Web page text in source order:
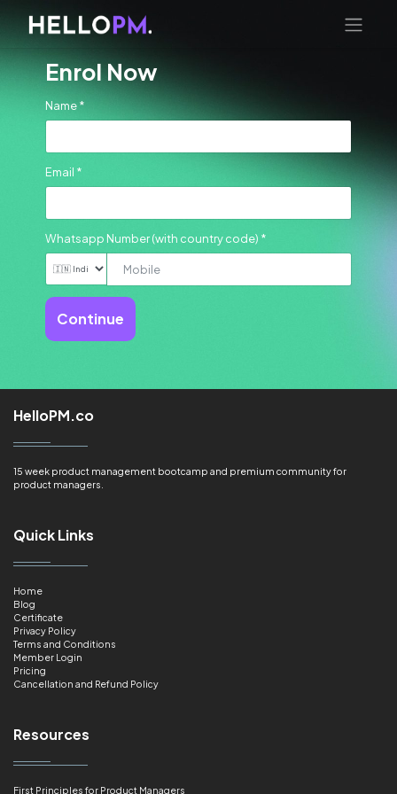
Enrol Now
Name *
Email *
Whatsapp Number (with country code) *
Continue
HelloPM.co
15 week product management bootcamp and premium community for
product managers.
Quick Links
Home
Blog
Certificate
Privacy Policy
Terms and Conditions
Member Login
Pricing
Cancellation and Refund Policy
Resources
First Principles for Product Managers